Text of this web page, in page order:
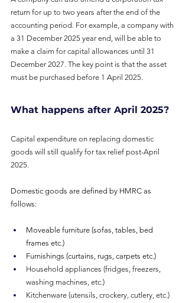
return for up to two years after the end of the
accounting period. For example, a company with
a 31 December 2025 year end, will be able to
make a claim for capital allowances until 31
December 2027. The key point is that the asset
must be purchased before 1 April 2025.
What happens after April 2025?
Capital expenditure on replacing domestic
goods will still qualify for tax relief post-April
2025.
Domestic goods are defined by HMRC as
follows:
Moveable furniture (sofas, tables, bed
frames etc.)
Furnishings (curtains, rugs, carpets etc.)
Household appliances (fridges, freezers,
washing machines, etc.)
Kitchenware (utensils, crockery, cutlery, etc.)